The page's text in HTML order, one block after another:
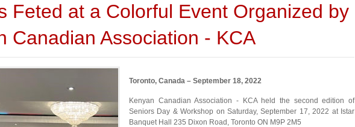
Feted at a Colorful Event Organized by
Canadian Association - KCA
Toronto, Canada – September 18, 2022
Kenyan Canadian Association - KCA held the second edition of
Seniors Day & Workshop on Saturday, September 17, 2022 at Istar
Banquet Hall 235 Dixon Road, Toronto ON M9P 2M5